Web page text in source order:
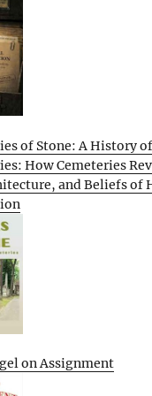
of Stone: A History of
How Cemeteries
and Beliefs of
on Assignment